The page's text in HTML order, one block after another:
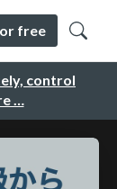
control
…
free